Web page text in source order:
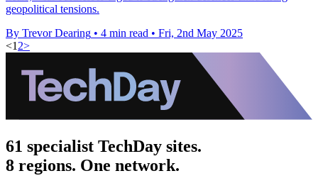
geopolitical tensions.
By Trevor Dearing • 4 min read • Fri, 2nd May 2025
<1 2>
61 specialist TechDay sites.
8 regions. One network.